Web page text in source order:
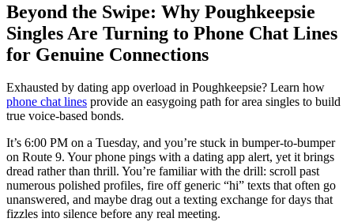
Beyond the Swipe: Why Poughkeepsie
Singles Are Turning to Phone Chat Lines
for Genuine Connections
Exhausted by dating app overload in Poughkeepsie? Learn how
phone chat lines provide an easygoing path for area singles to build
true voice-based bonds.
It’s 6:00 PM on a Tuesday, and you’re stuck in bumper-to-bumper
on Route 9. Your phone pings with a dating app alert, yet it brings
dread rather than thrill. You’re familiar with the drill: scroll past
numerous polished profiles, fire off generic “hi” texts that often go
unanswered, and maybe drag out a texting exchange for days that
fizzles into silence before any real meeting.